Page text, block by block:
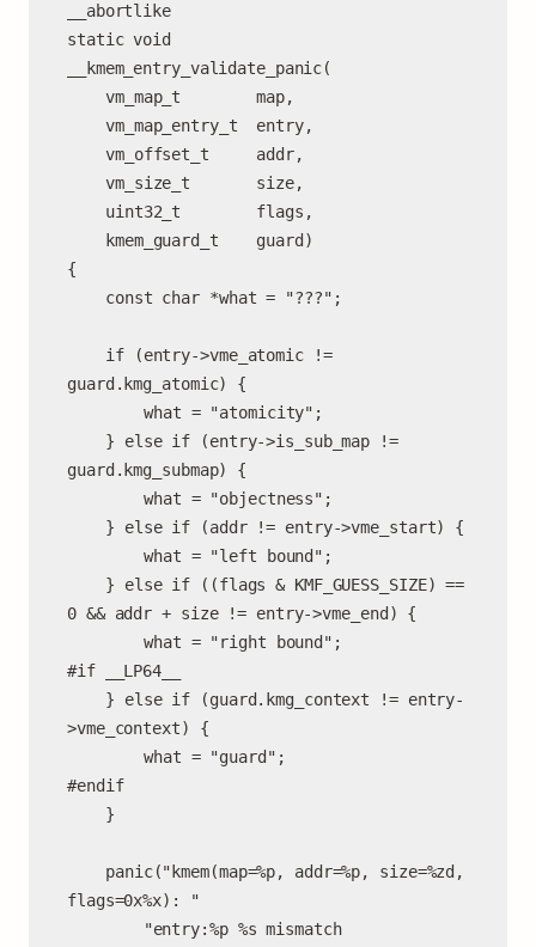
__abortlike
static void
__kmem_entry_validate_panic(
{
guard.kmg_atomic) {
guard.kmg_submap) {
0 && addr + size != entry->vme_end) {
#if __LP64__
>vme_context) {
#endif
flags=0x%x): "